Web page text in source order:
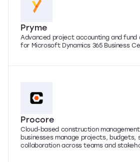
Pryme
Advanced project accounting and
for Microsoft Dynamics 365 Business
Procore
Cloud-based construction
businesses manage projects, budgets,
collaboration across teams and